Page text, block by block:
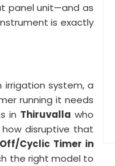
panel unit—and as
is exactly
system, a
running it needs
in Thiruvalla who
disruptive that
Cyclic Timer in
the right model to